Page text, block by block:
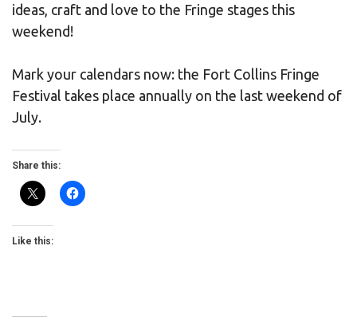
ideas, craft and love to the Fringe stages this
weekend!
Mark your calendars now: the Fort Collins Fringe
Festival takes place annually on the last weekend of
July.
Share this:
Like this: